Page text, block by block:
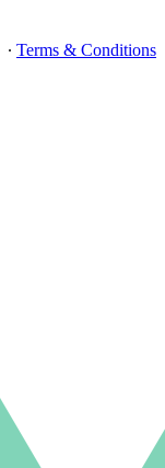
∙ Terms & Conditions